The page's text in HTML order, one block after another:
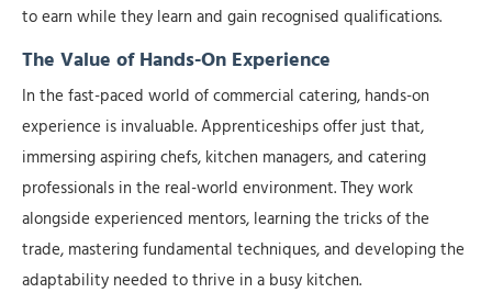
to earn while they learn and gain recognised qualifications.
The Value of Hands-On Experience
In the fast-paced world of commercial catering, hands-on
experience is invaluable. Apprenticeships offer just that,
immersing aspiring chefs, kitchen managers, and catering
professionals in the real-world environment. They work
alongside experienced mentors, learning the tricks of the
trade, mastering fundamental techniques, and developing the
adaptability needed to thrive in a busy kitchen.